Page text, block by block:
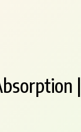
|